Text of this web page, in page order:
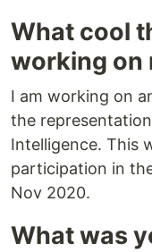
What cool
working on
I am working on
the
Intelligence. This
participation in
Nov 2020.
What was